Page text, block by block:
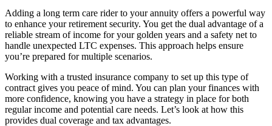
Adding a long term care rider to your annuity offers a powerful way
to enhance your retirement security. You get the dual advantage of a
reliable stream of income for your golden years and a safety net to
handle unexpected LTC expenses. This approach helps ensure
you’re prepared for multiple scenarios.
Working with a trusted insurance company to set up this type of
contract gives you peace of mind. You can plan your finances with
more confidence, knowing you have a strategy in place for both
regular income and potential care needs. Let’s look at how this
provides dual coverage and tax advantages.